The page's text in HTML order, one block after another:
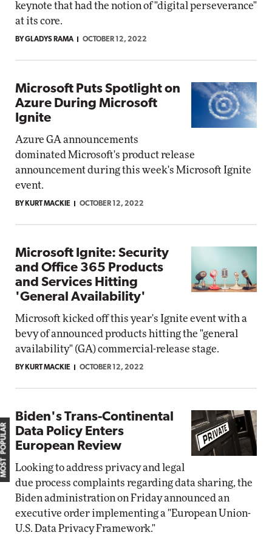
keynote that had the notion of "digital perseverance"
at its core.
BY GLADYS RAMA OCTOBER 12, 2022
Microsoft Puts Spotlight on
Azure During Microsoft
Ignite
Azure GA announcements
dominated Microsoft's product release
announcement during this week's Microsoft Ignite
event.
BY KURT MACKIE OCTOBER 12, 2022
Microsoft Ignite: Security
and Office 365 Products
and Services Hitting
'General Availability'
Microsoft kicked off this year's Ignite event with a
bevy of announced products hitting the "general
availability" (GA) commercial-release stage.
BY KURT MACKIE OCTOBER 12, 2022
Biden's Trans-Continental
Data Policy Enters
European Review
Looking to address privacy and legal
due process complaints regarding data sharing, the
Biden administration on Friday announced an
executive order implementing a "European Union-
U.S. Data Privacy Framework."
MOST POPULAR